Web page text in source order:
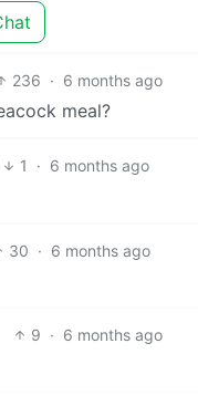
236 · 6 months ago
meal?
1 · 6 months ago
30 · 6 months ago
9 · 6 months ago